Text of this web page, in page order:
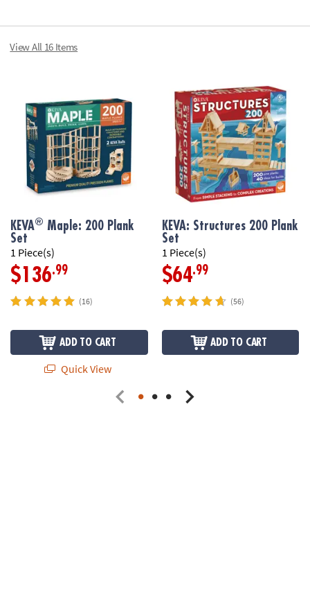
View All 16 Items
KEVA® Maple: 200 Plank
Set
1 Piece(s)
$136.99
(16)
ADD TO CART
Quick View
KEVA: Structures 200 Plank
Set
1 Piece(s)
$64.99
(56)
ADD TO CART